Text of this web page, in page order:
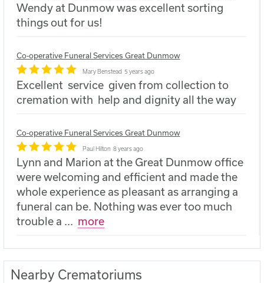
Wendy at Dunmow was excellent sorting
things out for us!
Co-operative Funeral Services Great Dunmow
Mary Benstead 5 years ago
Excellent service given from collection to
cremation with help and dignity all the way
Co-operative Funeral Services Great Dunmow
Paul Hilton 8 years ago
Lynn and Marion at the Great Dunmow office
were welcoming and efficient and made the
whole experience as pleasant as arranging a
funeral can be. Nothing was ever too much
trouble a ... more
Nearby Crematoriums